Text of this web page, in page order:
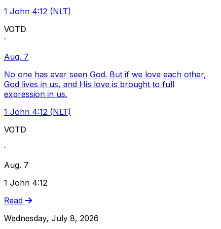
1 John 4:12 (NLT)
VOTD
·
Aug. 7
No one has ever seen God. But if we love each other,
God lives in us, and His love is brought to full
expression in us.
1 John 4:12 (NLT)
VOTD
·
Aug. 7
1 John 4:12
Read
Wednesday, July 8, 2026